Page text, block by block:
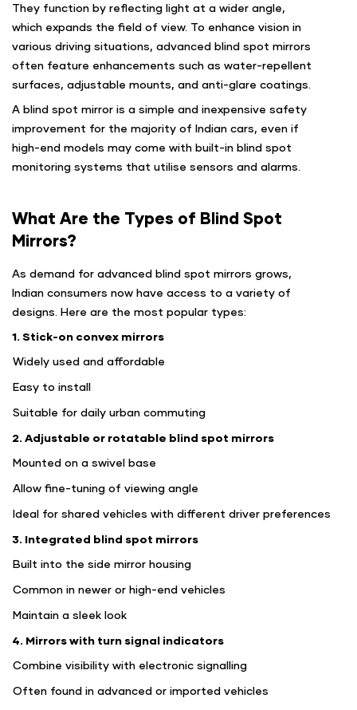
They function by reflecting light at a wider angle,
which expands the field of view. To enhance vision in
various driving situations, advanced blind spot mirrors
often feature enhancements such as water-repellent
surfaces, adjustable mounts, and anti-glare coatings.
A blind spot mirror is a simple and inexpensive safety
improvement for the majority of Indian cars, even if
high-end models may come with built-in blind spot
monitoring systems that utilise sensors and alarms.
What Are the Types of Blind Spot
Mirrors?
As demand for advanced blind spot mirrors grows,
Indian consumers now have access to a variety of
designs. Here are the most popular types:
1. Stick-on convex mirrors
Widely used and affordable
Easy to install
Suitable for daily urban commuting
2. Adjustable or rotatable blind spot mirrors
Mounted on a swivel base
Allow fine-tuning of viewing angle
Ideal for shared vehicles with different driver preferences
3. Integrated blind spot mirrors
Built into the side mirror housing
Common in newer or high-end vehicles
Maintain a sleek look
4. Mirrors with turn signal indicators
Combine visibility with electronic signalling
Often found in advanced or imported vehicles